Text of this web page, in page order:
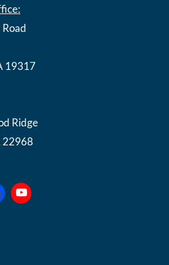
19317
Ridge
22968